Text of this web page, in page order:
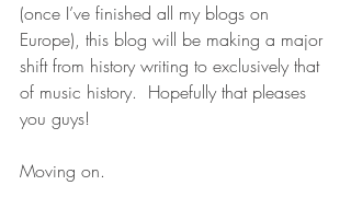
(once I’ve finished all my blogs on
Europe), this blog will be making a major
shift from history writing to exclusively that
of music history.  Hopefully that pleases
you guys!
Moving on.